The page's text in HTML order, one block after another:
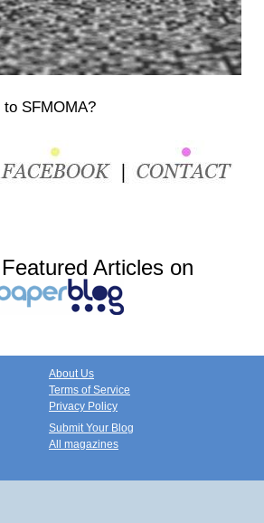
SFMOMA?
Articles on
About Us
Terms of Service
Privacy Policy
Submit Your Blog
All magazines